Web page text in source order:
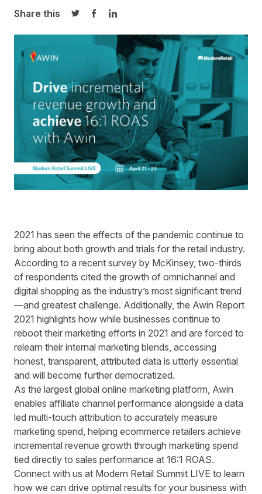
Share this
Share on Twitter
Share on Facebook
Share on LinkedIn
2021 has seen the effects of the pandemic continue to
bring about both growth and trials for the retail industry.
According to a recent survey by McKinsey, two-thirds
of respondents cited the growth of omnichannel and
digital shopping as the industry’s most significant trend
—and greatest challenge. Additionally, the Awin Report
2021 highlights how while businesses continue to
reboot their marketing efforts in 2021 and are forced to
relearn their internal marketing blends, accessing
honest, transparent, attributed data is utterly essential
and will become further democratized.
As the largest global online marketing platform, Awin
enables affiliate channel performance alongside a data
led multi-touch attribution to accurately measure
marketing spend, helping ecommerce retailers achieve
incremental revenue growth through marketing spend
tied directly to sales performance at 16:1 ROAS.
Connect with us at Modern Retail Summit LIVE to learn
how we can drive optimal results for your business with